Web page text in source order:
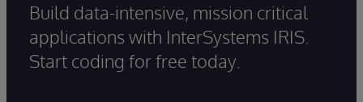
Build data-intensive, mission critical
applications with InterSystems IRIS.
Start coding for free today.